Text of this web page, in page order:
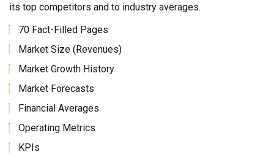
its top competitors and to industry averages.
70 Fact-Filled Pages
Market Size (Revenues)
Market Growth History
Market Forecasts
Financial Averages
Operating Metrics
KPIs